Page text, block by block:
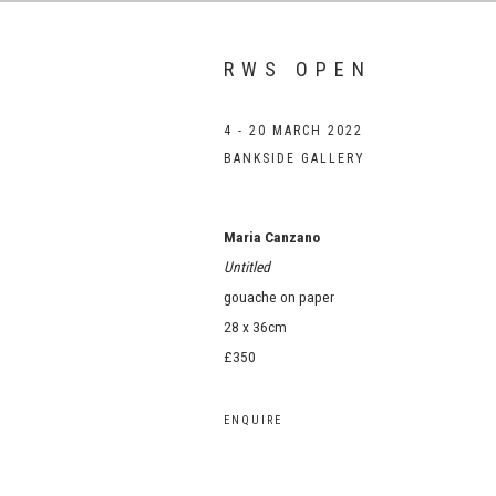
RWS OPEN
4 - 20 MARCH 2022
BANKSIDE GALLERY
Maria Canzano
Untitled
gouache on paper
28 x 36cm
£350
ENQUIRE